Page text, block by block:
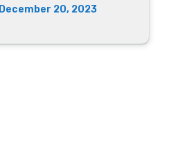
December 20, 2023